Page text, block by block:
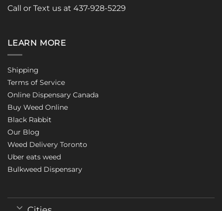
Call or Text us at 437-928-5229
LEARN MORE
Shipping
Terms of Service
Online Dispensary Canada
Buy Weed Online
Black Rabbit
Our Blog
Weed Delivery Toronto
Uber eats weed
Bulkweed Dispensary